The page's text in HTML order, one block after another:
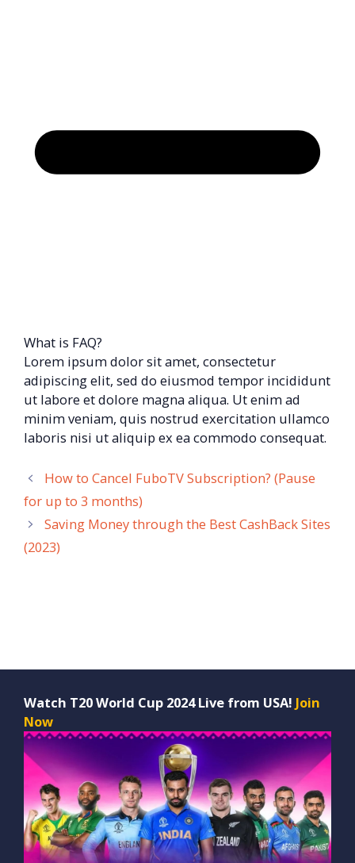
What is FAQ?
Lorem ipsum dolor sit amet, consectetur
adipiscing elit, sed do eiusmod tempor incididunt
ut labore et dolore magna aliqua. Ut enim ad
minim veniam, quis nostrud exercitation ullamco
laboris nisi ut aliquip ex ea commodo consequat.
How to Cancel FuboTV Subscription? (Pause
for up to 3 months)
Saving Money through the Best CashBack Sites
(2023)
Watch T20 World Cup 2024 Live from USA! Join
Now